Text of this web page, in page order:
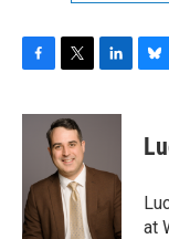
c
o
k
i
t
t
e
r
n
d
n
e
s
y
at